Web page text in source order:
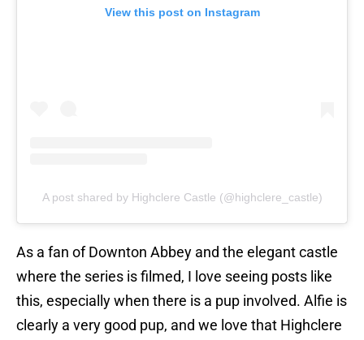
View this post on Instagram
A post shared by Highclere Castle (@highclere_castle)
As a fan of Downton Abbey and the elegant castle
where the series is filmed, I love seeing posts like
this, especially when there is a pup involved. Alfie is
clearly a very good pup, and we love that Highclere